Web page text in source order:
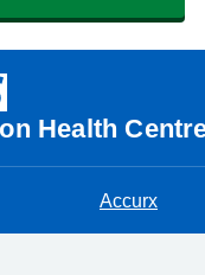
Health
Accurx